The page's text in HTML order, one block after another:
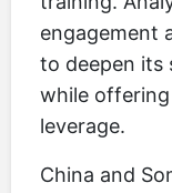
engagement
to deepen its
while
leverage.
China and